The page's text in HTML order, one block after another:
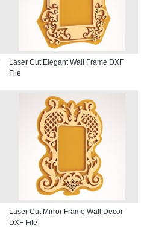
Laser Cut Elegant Wall Frame DXF
File
Laser Cut Mirror Frame Wall Decor
DXF File